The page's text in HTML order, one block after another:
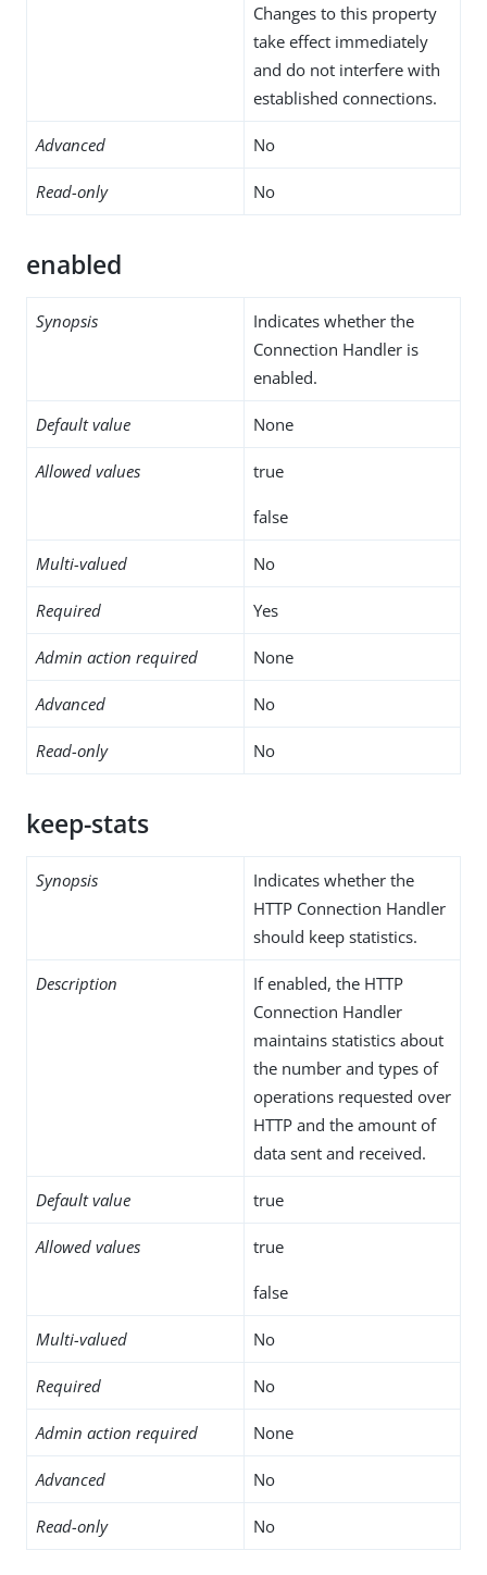
Changes to this property
take effect immediately
and do not interfere with
established connections.
Advanced No
Read-only No
enabled
Synopsis
Indicates whether the
Connection Handler is
enabled.
Default value None
Allowed values true
false
Multi-valued No
Required Yes
Admin action required None
Advanced No
Read-only No
keep-stats
Synopsis
Indicates whether the
HTTP Connection Handler
should keep statistics.
Description
If enabled, the HTTP
Connection Handler
maintains statistics about
the number and types of
operations requested over
HTTP and the amount of
data sent and received.
Default value true
Allowed values true
false
Multi-valued No
Required No
Admin action required None
Advanced No
Read-only No